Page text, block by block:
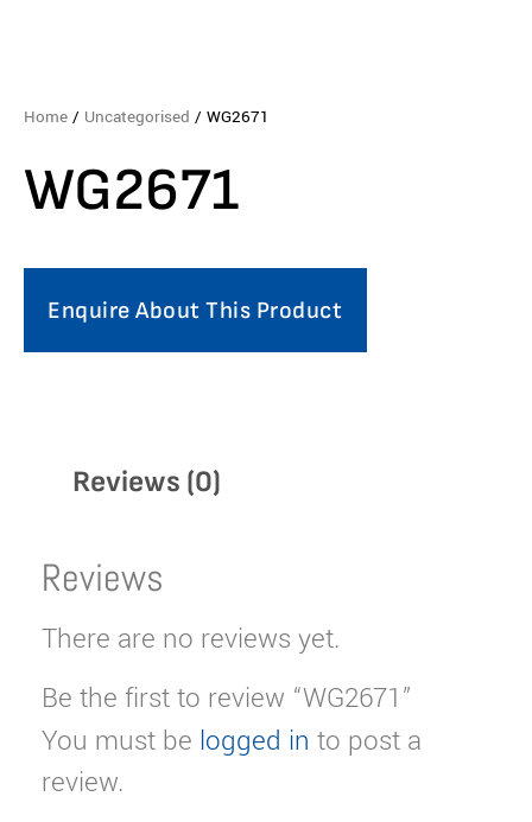
Home / Uncategorised / WG2671
WG2671
Enquire About This Product
Reviews (0)
Reviews
There are no reviews yet.
Be the first to review “WG2671”
You must be logged in to post a
review.